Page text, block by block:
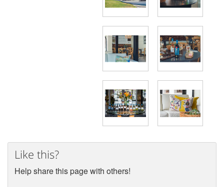
Like this?
Help share this page with others!